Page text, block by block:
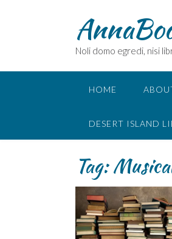
Noli domo egredi, nisi
HOME
DESERT ISLAND
Tag: